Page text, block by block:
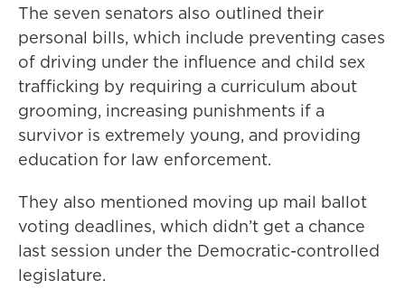
The seven senators also outlined their
personal bills, which include preventing cases
of driving under the influence and child sex
trafficking by requiring a curriculum about
grooming, increasing punishments if a
survivor is extremely young, and providing
education for law enforcement.
They also mentioned moving up mail ballot
voting deadlines, which didn’t get a chance
last session under the Democratic-controlled
legislature.